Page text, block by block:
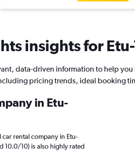
insights for
data-driven information to help you
pricing trends, ideal booking
in Etu-
rental company in Etu-
10.0/10) is also highly rated